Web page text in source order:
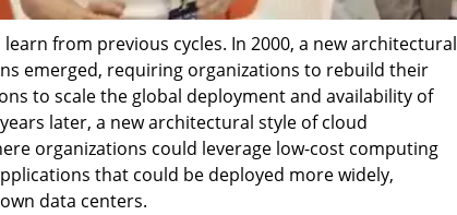
learn from previous cycles. In 2000, a new architectural
emerged, requiring organizations to rebuild their
to scale the global deployment and availability of
later, a new architectural style of cloud
organizations could leverage low-cost computing
that could be deployed more widely,
data centers.